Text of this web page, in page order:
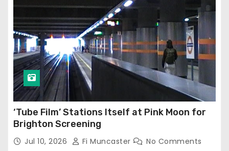
‘Tube Film’ Stations Itself at Pink Moon for
Brighton Screening
Jul 10, 2026 Fi Muncaster No Comments